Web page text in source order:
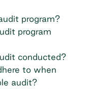
program?
program
conducted?
to when
audit?